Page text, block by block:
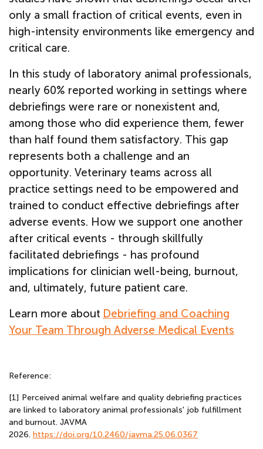
only a small fraction of critical events, even in
high-intensity environments like emergency and
critical care.
In this study of laboratory animal professionals,
nearly 60% reported working in settings where
debriefings were rare or nonexistent and,
among those who did experience them, fewer
than half found them satisfactory. This gap
represents both a challenge and an
opportunity. Veterinary teams across all
practice settings need to be empowered and
trained to conduct effective debriefings after
adverse events. How we support one another
after critical events - through skillfully
facilitated debriefings - has profound
implications for clinician well-being, burnout,
and, ultimately, future patient care.
Learn more about Debriefing and Coaching
Your Team Through Adverse Medical Events
Reference:
[1] Perceived animal welfare and quality debriefing practices
are linked to laboratory animal professionals' job fulfillment
and burnout. JAVMA
2026. https://doi.org/10.2460/javma.25.06.0367